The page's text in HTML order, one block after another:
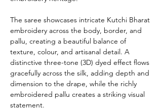
The saree showcases intricate Kutchi Bharat
embroidery across the body, border, and
pallu, creating a beautiful balance of
texture, colour, and artisanal detail. A
distinctive three-tone (3D) dyed effect flows
gracefully across the silk, adding depth and
dimension to the drape, while the richly
embroidered pallu creates a striking visual
statement.